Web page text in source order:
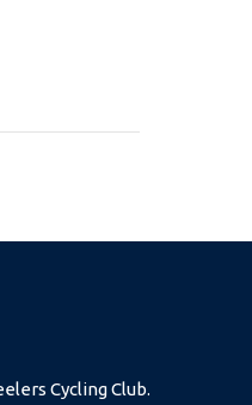
Cycling Club.